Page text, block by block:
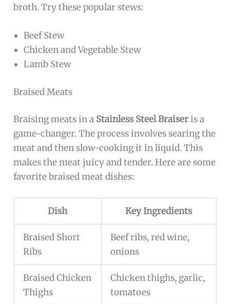
broth. Try these popular stews:
Beef Stew
Chicken and Vegetable Stew
Lamb Stew
Braised Meats
Braising meats in a Stainless Steel Braiseris a
game-changer. The process involves searing the
meat and then slow-cooking it in liquid. This
makes the meat juicy and tender. Here are some
favorite braised meat dishes:
Dish Key Ingredients
Braised Short
Ribs
Beef ribs, red wine,
onions
Braised Chicken
Thighs
Chicken thighs, garlic,
tomatoes